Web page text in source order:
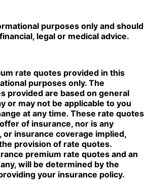
purposes only and should
legal or medical advice.
rate quotes provided in this
purposes only. The
provided are based on general
or may not be applicable to you
at any time. These rate quotes
of insurance, nor is any
insurance coverage implied,
provision of rate quotes.
premium rate quotes and an
will be determined by the
your insurance policy.